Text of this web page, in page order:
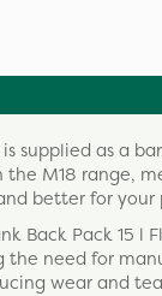
is supplied as a
M18 range,
better for your
Back Pack 15
need for
wear and